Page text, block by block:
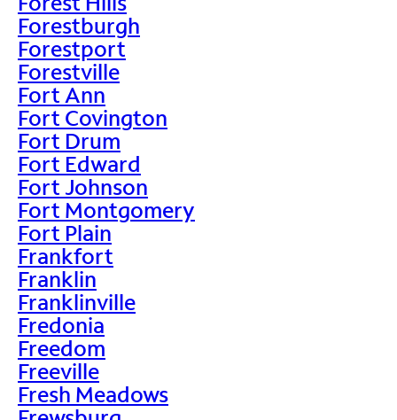
Forestburgh
Forestport
Forestville
Fort Ann
Fort Covington
Fort Drum
Fort Edward
Fort Johnson
Fort Montgomery
Fort Plain
Frankfort
Franklin
Franklinville
Fredonia
Freedom
Freeville
Fresh Meadows